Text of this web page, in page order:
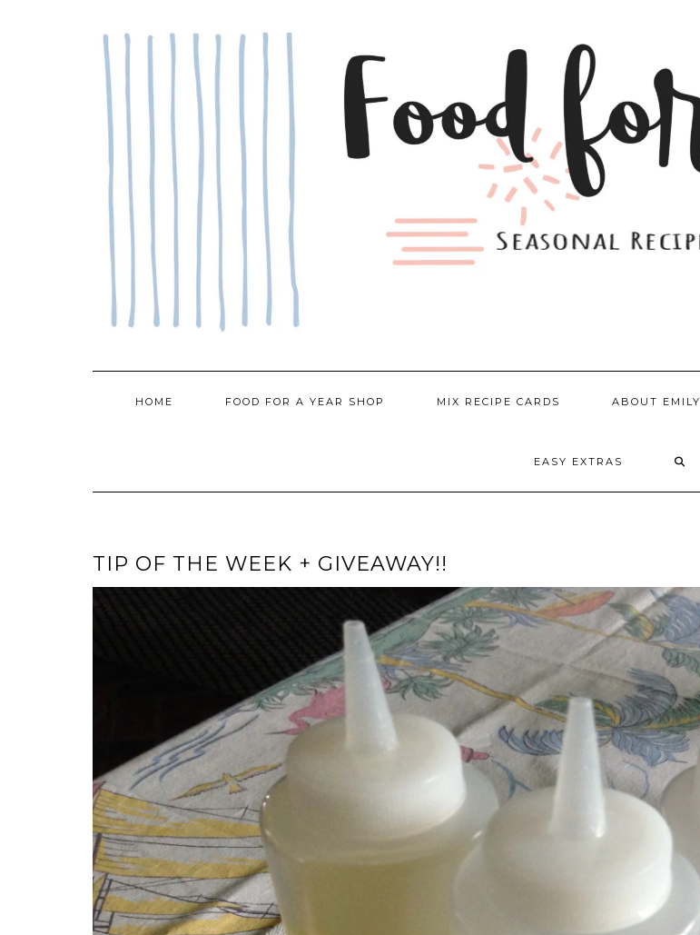
HOME FOOD FOR A YEAR SHOP MIX RECIPE CARDS ABOUT EMILY
EASY EXTRAS
TIP OF THE WEEK + GIVEAWAY!!